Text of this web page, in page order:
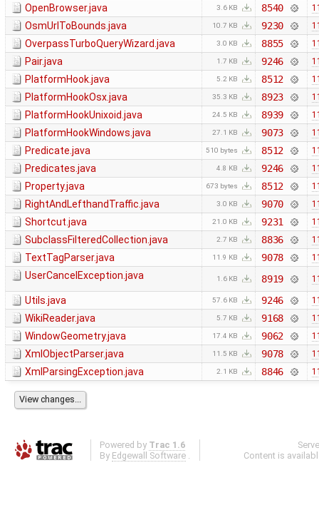
OpenBrowser.java 3.6 KB 8540
OsmUrlToBounds.java 10.7 KB 9230
OverpassTurboQueryWizard.java 3.0 KB 8855
Pair.java 1.7 KB 9246
PlatformHook.java 5.2 KB 8512
PlatformHookOsx.java 35.3 KB 8923
PlatformHookUnixoid.java 24.5 KB 8939
PlatformHookWindows.java 27.1 KB 9073
Predicate.java 510 bytes 8512
Predicates.java 4.8 KB 9246
Property.java 673 bytes 8512
RightAndLefthandTraffic.java 3.0 KB 9070
Shortcut.java 21.0 KB 9231
SubclassFilteredCollection.java 2.7 KB 8836
TextTagParser.java 11.9 KB 9078
UserCancelException.java 1.6 KB 8919
Utils.java 57.6 KB 9246
WikiReader.java 5.7 KB 9168
WindowGeometry.java 17.4 KB 9062
XmlObjectParser.java 11.5 KB 9078
XmlParsingException.java 2.1 KB 8846
Powered by Trac 1.6
By Edgewall Software .
Content is